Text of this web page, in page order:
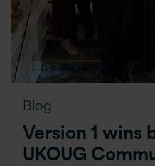
Blog
Version 1 wins
UKOUG